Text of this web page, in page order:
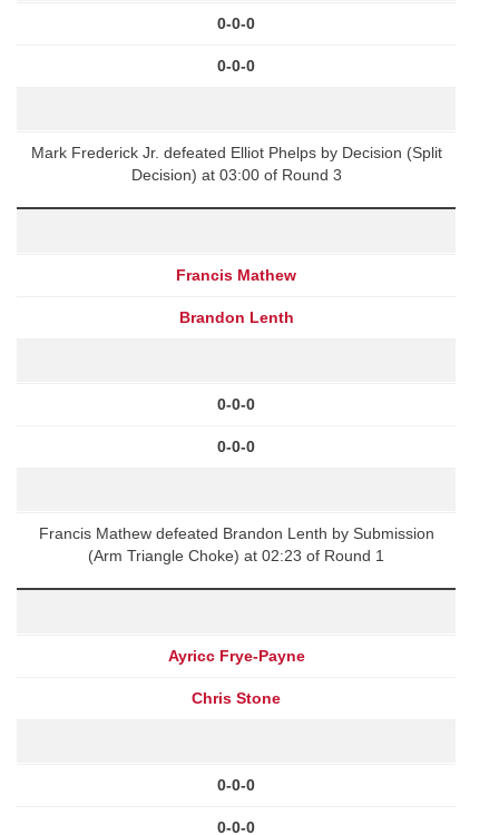
0-0-0
0-0-0
Mark Frederick Jr. defeated Elliot Phelps by Decision (Split
Decision) at 03:00 of Round 3
Francis Mathew
Brandon Lenth
0-0-0
0-0-0
Francis Mathew defeated Brandon Lenth by Submission
(Arm Triangle Choke) at 02:23 of Round 1
Ayricc Frye-Payne
Chris Stone
0-0-0
0-0-0